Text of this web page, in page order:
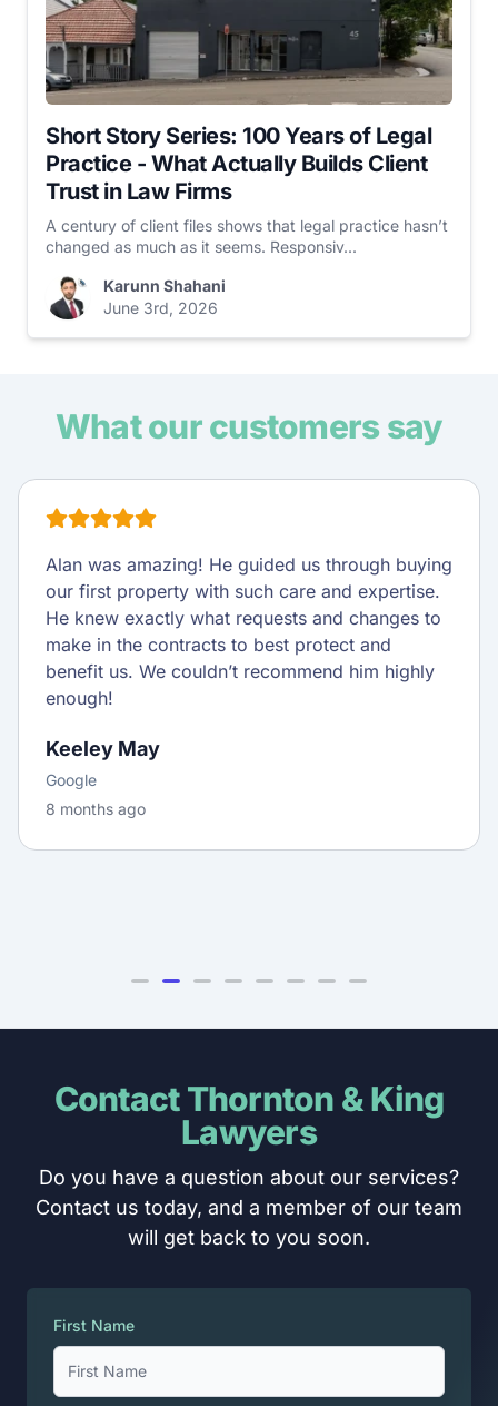
Short Story Series: 100 Years of Legal
Practice - What Actually Builds Client
Trust in Law Firms
A century of client files shows that legal practice hasn’t
changed as much as it seems. Responsiv...
Karunn Shahani
June 3rd, 2026
What our customers say
Alan was amazing! He guided us through buying
our first property with such care and expertise.
He knew exactly what requests and changes to
make in the contracts to best protect and
benefit us. We couldn’t recommend him highly
enough!
Keeley May
Google
8 months ago
Contact Thornton & King
Lawyers
Do you have a question about our services?
Contact us today, and a member of our team
will get back to you soon.
First Name